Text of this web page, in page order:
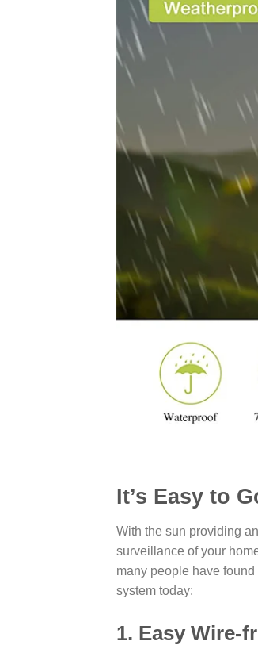
It’s Easy to
With the sun providing
surveillance of your
many people have
system today:
1. Easy Wire-